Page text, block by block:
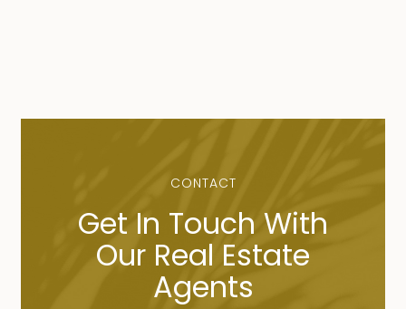
CONTACT
Get In Touch With
Our Real Estate
Agents